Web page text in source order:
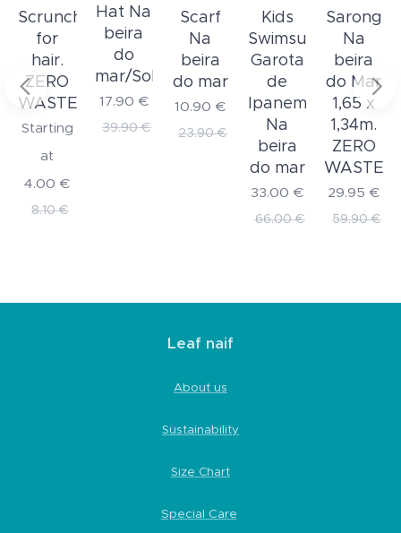
Scrunchie
for
hair.
ZERO
WASTE
Starting
at
4.00 €
8.10€
Hat Na
beira
do
mar/Solar
17.90 €
39.90€
Scarf
Na
beira
do mar
10.90 €
23.90€
Kids
Swimsuit
Garota
de
Ipanema
Na
beira
do mar
33.00 €
66.00€
Sarong
Na
beira
do Mar
1,65 x
1,34m.
ZERO
WASTE
29.95 €
59.90€
Leaf naif
About us
Sustainability
Size Chart
Special Care